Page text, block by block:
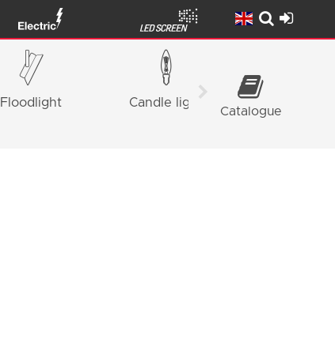
Floodlight Candle light
Catalogue